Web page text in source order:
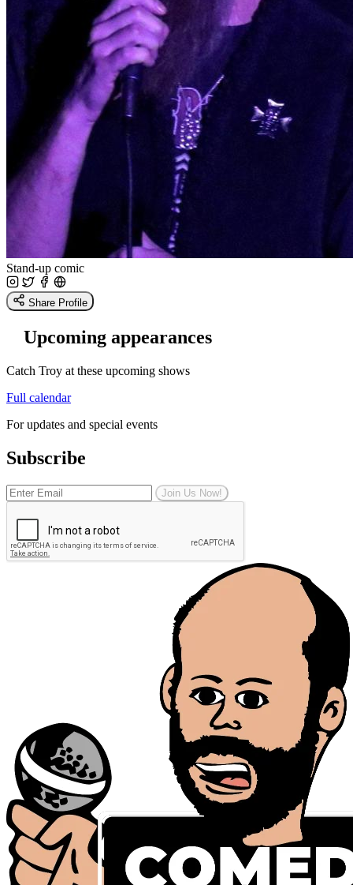
Stand-up comic
Share Profile
Upcoming appearances
Catch Troy at these upcoming shows
Full calendar
For updates and special events
Subscribe
Join Us Now!